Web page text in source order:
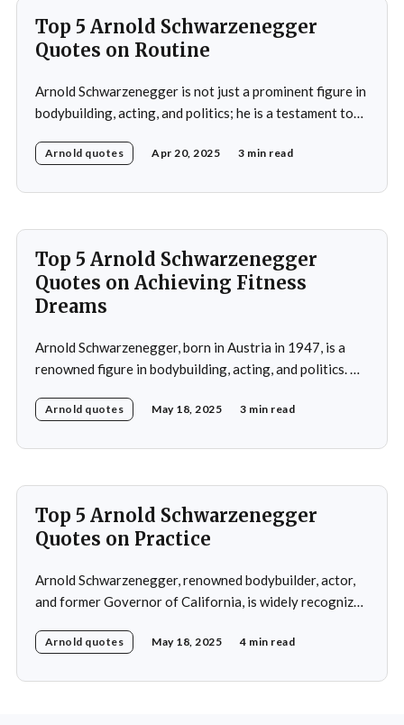
Top 5 Arnold Schwarzenegger
Quotes on Routine
Arnold Schwarzenegger is not just a prominent figure in
bodybuilding, acting, and politics; he is a testament to
excellence and his relentless pursuit of success have
Arnold quotes Apr 20, 2025 3 min read
Top 5 Arnold Schwarzenegger
Quotes on Achieving Fitness
Dreams
Arnold Schwarzenegger, born in Austria in 1947, is a
renowned figure in bodybuilding, acting, and politics. He
winning the Mr. Olympia title seven times. His success in
Arnold quotes May 18, 2025 3 min read
Top 5 Arnold Schwarzenegger
Quotes on Practice
Arnold Schwarzenegger, renowned bodybuilder, actor,
and former Governor of California, is widely recognized
determination. Throughout his multifaceted career,
Arnold quotes May 18, 2025 4 min read